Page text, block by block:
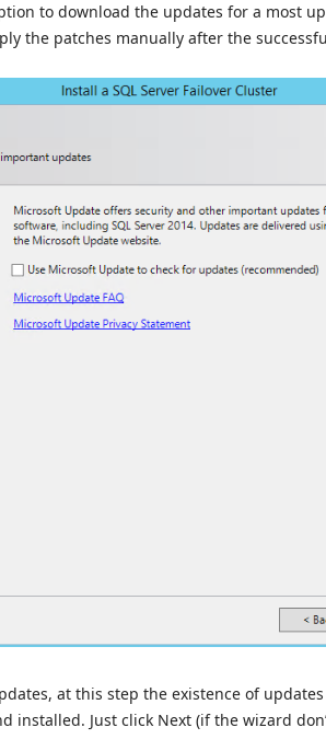
to download the updates for a most
the patches manually after the
at this step the existence of
installed. Just click Next (if the wizard